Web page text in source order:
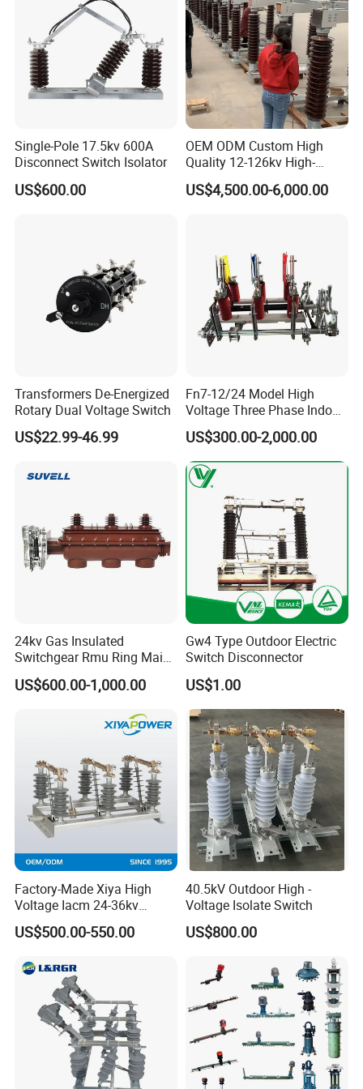
Single-Pole 17.5kv 600A
Disconnect Switch Isolator
US$600.00
OEM ODM Custom High
Quality 12-126kv High-
Voltage Outdoor
Disconnector
US$4,500.00-6,000.00
Transformers De-Energized
Rotary Dual Voltage Switch
US$22.99-46.99
Fn7-12/24 Model High
Voltage Three Phase Indoor
Load Break Switch
US$300.00-2,000.00
24kv Gas Insulated
Switchgear Rmu Ring Main
Unit Electrical Power Supply
Cabinet Circuit Breaker Sf6
US$600.00-1,000.00
Gw4 Type Outdoor Electric
Switch Disconnector
US$1.00
Factory-Made Xiya High
Voltage Iacm 24-36kv
Loadbreak Vertical Opening
Disconnectors Switch
US$500.00-550.00
40.5kV Outdoor High -
Voltage Isolate Switch
US$800.00